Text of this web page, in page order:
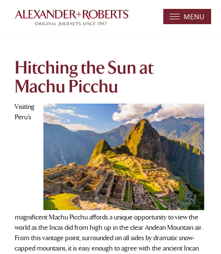
MENU
Hitching the Sun at
Machu Picchu
Visiting
Peru’s
magnificent Machu Picchu affords a unique opportunity to view the
world as the Incas did from high up in the clear Andean Mountain air.
From this vantage point, surrounded on all sides by dramatic snow-
capped mountains, it is easy enough to agree with the ancient Incan